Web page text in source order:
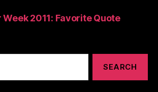
2011: Favorite Quote